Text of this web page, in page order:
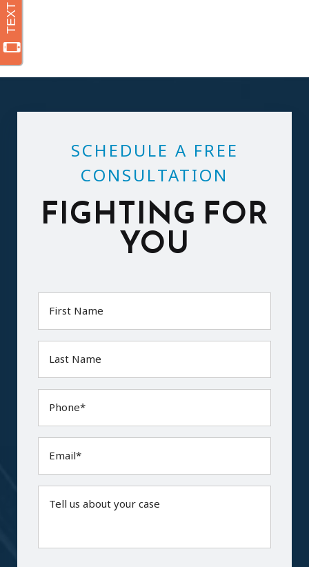
SCHEDULE A FREE
CONSULTATION
FIGHTING FOR
YOU